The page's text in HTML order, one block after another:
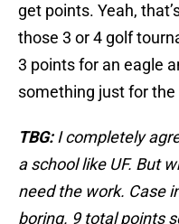
get points. Yeah,
those 3 or 4 golf
3 points for an eagle
something just for the
TBG:I completely
a school like UF. But
need the work. Case
boring. 9 total points